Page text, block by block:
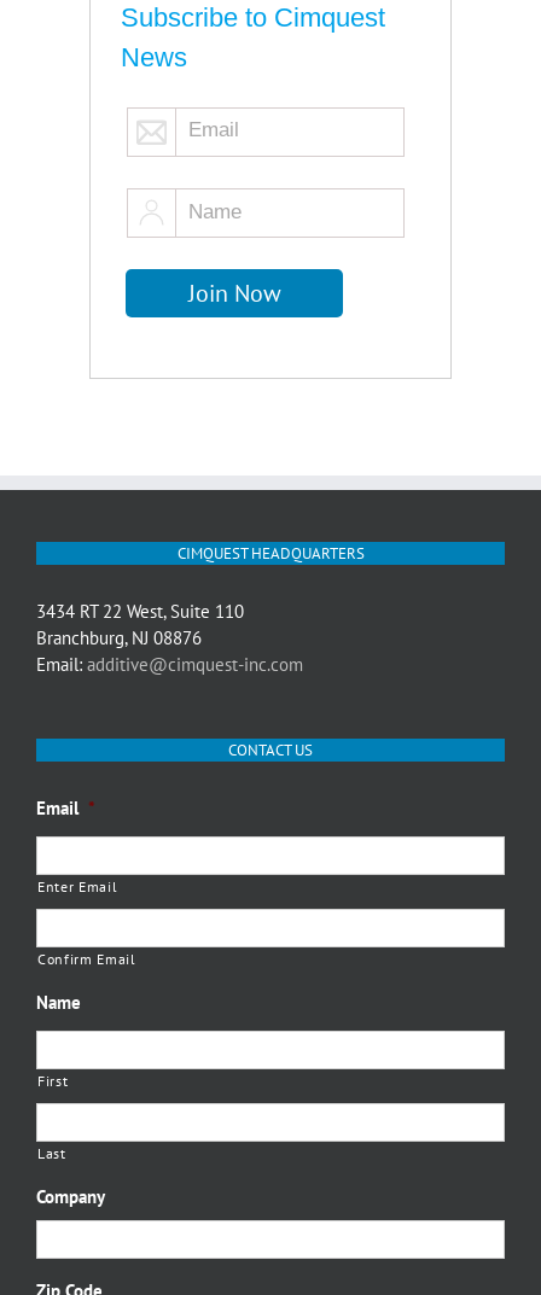
Subscribe to Cimquest
News
CIMQUEST HEADQUARTERS
3434 RT 22 West, Suite 110
Branchburg, NJ 08876
Email: additive@cimquest-inc.com
CONTACT US
Email *
Enter Email
Confirm Email
Name
First
Last
Company